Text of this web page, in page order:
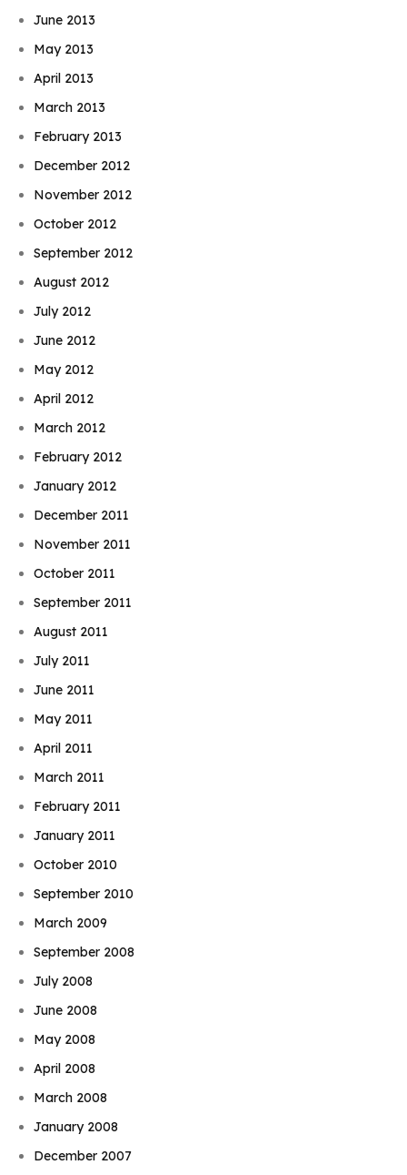
June 2013
May 2013
April 2013
March 2013
February 2013
December 2012
November 2012
October 2012
September 2012
August 2012
July 2012
June 2012
May 2012
April 2012
March 2012
February 2012
January 2012
December 2011
November 2011
October 2011
September 2011
August 2011
July 2011
June 2011
May 2011
April 2011
March 2011
February 2011
January 2011
October 2010
September 2010
March 2009
September 2008
July 2008
June 2008
May 2008
April 2008
March 2008
January 2008
December 2007